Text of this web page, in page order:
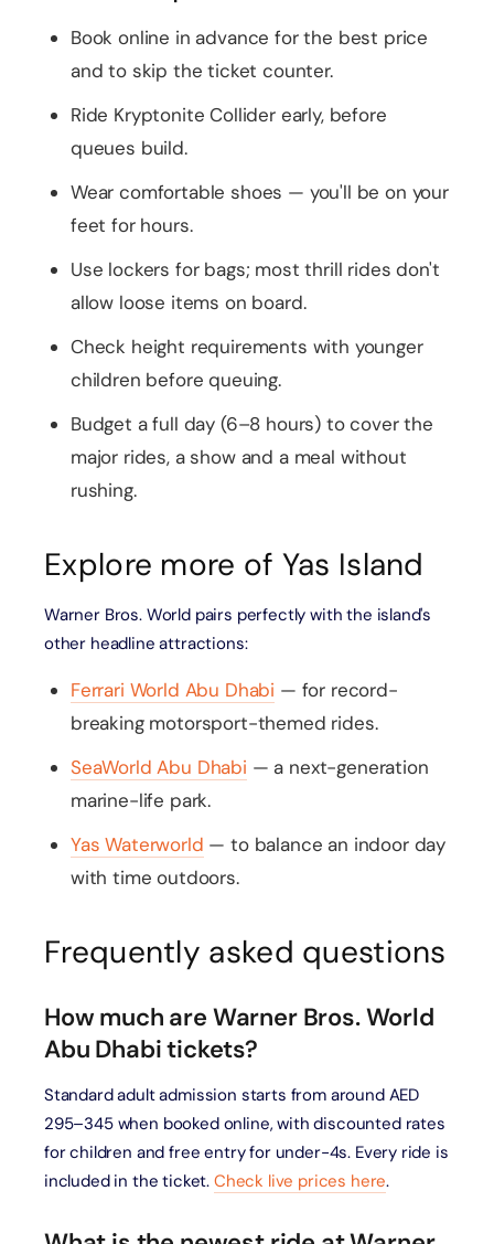
Book online in advance for the best price
and to skip the ticket counter.
Ride Kryptonite Collider early, before
queues build.
Wear comfortable shoes — you'll be on your
feet for hours.
Use lockers for bags; most thrill rides don't
allow loose items on board.
Check height requirements with younger
children before queuing.
Budget a full day (6–8 hours) to cover the
major rides, a show and a meal without
rushing.
Explore more of Yas Island
Warner Bros. World pairs perfectly with the island's
other headline attractions:
Ferrari World Abu Dhabi — for record-
breaking motorsport-themed rides.
SeaWorld Abu Dhabi — a next-generation
marine-life park.
Yas Waterworld — to balance an indoor day
with time outdoors.
Frequently asked questions
How much are Warner Bros. World
Abu Dhabi tickets?
Standard adult admission starts from around AED
295–345 when booked online, with discounted rates
for children and free entry for under-4s. Every ride is
included in the ticket. Check live prices here.